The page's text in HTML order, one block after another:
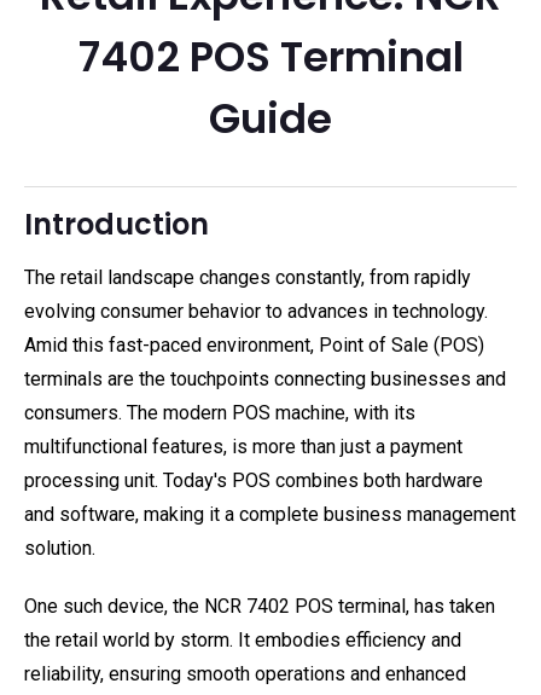
7402 POS Terminal
Guide
Introduction
The retail landscape changes constantly, from rapidly
evolving consumer behavior to advances in technology.
Amid this fast-paced environment, Point of Sale (POS)
terminals are the touchpoints connecting businesses and
consumers. The modern POS machine, with its
multifunctional features, is more than just a payment
processing unit. Today's POS combines both hardware
and software, making it a complete business management
solution.
One such device, the NCR 7402 POS terminal, has taken
the retail world by storm. It embodies efficiency and
reliability, ensuring smooth operations and enhanced